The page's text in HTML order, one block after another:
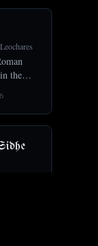
the
the ideal
built